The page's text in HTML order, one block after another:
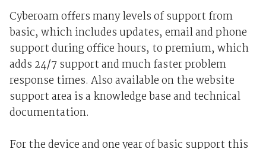
Cyberoam offers many levels of support from
basic, which includes updates, email and phone
support during office hours, to premium, which
adds 24/7 support and much faster problem
response times. Also available on the website
support area is a knowledge base and technical
documentation.
For the device and one year of basic support this